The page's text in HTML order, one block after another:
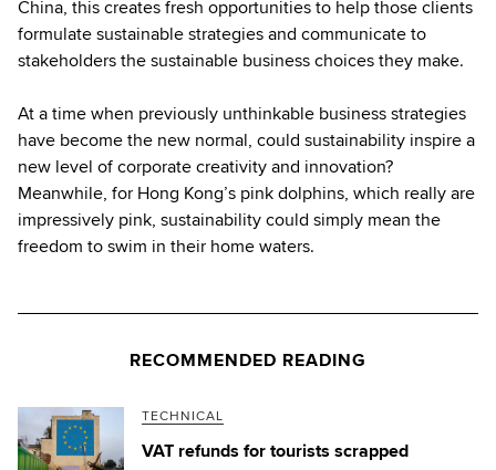
China, this creates fresh opportunities to help those clients
formulate sustainable strategies and communicate to
stakeholders the sustainable business choices they make.
At a time when previously unthinkable business strategies
have become the new normal, could sustainability inspire a
new level of corporate creativity and innovation?
Meanwhile, for Hong Kong’s pink dolphins, which really are
impressively pink, sustainability could simply mean the
freedom to swim in their home waters.
RECOMMENDED READING
TECHNICAL
VAT refunds for tourists scrapped